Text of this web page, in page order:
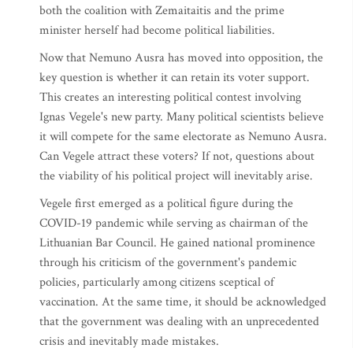
both the coalition with Zemaitaitis and the prime
minister herself had become political liabilities.
Now that Nemuno Ausra has moved into opposition, the
key question is whether it can retain its voter support.
This creates an interesting political contest involving
Ignas Vegele's new party. Many political scientists believe
it will compete for the same electorate as Nemuno Ausra.
Can Vegele attract these voters? If not, questions about
the viability of his political project will inevitably arise.
Vegele first emerged as a political figure during the
COVID-19 pandemic while serving as chairman of the
Lithuanian Bar Council. He gained national prominence
through his criticism of the government's pandemic
policies, particularly among citizens sceptical of
vaccination. At the same time, it should be acknowledged
that the government was dealing with an unprecedented
crisis and inevitably made mistakes.